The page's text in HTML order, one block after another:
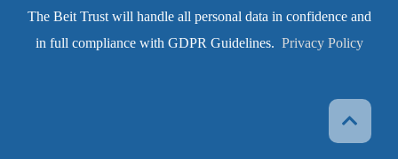
The Beit Trust will handle all personal data in confidence and
in full compliance with GDPR Guidelines. Privacy Policy